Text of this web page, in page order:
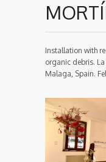
Installation with
organic debris.
Malaga, Spain.